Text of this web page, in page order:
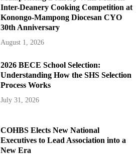
Inter-Deanery Cooking Competition at
Konongo-Mampong Diocesan CYO
30th Anniversary
August 1, 2026
2026 BECE School Selection:
Understanding How the SHS Selection
Process Works
July 31, 2026
COHBS Elects New National
Executives to Lead Association into a
New Era